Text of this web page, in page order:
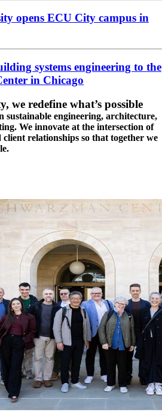
opens ECU City campus in
systems engineering to the
in Chicago
we redefine what’s possible
sustainable engineering, architecture,
We innovate at the intersection of
relationships so that together we